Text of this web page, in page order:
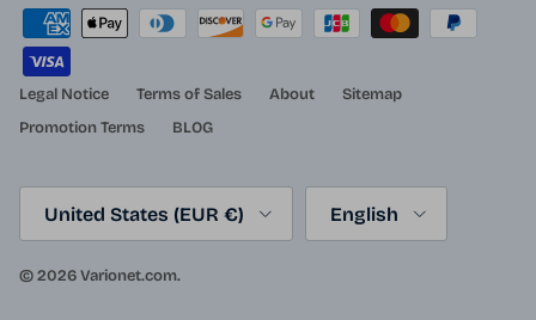
Legal Notice Terms of Sales About
Sitemap
Promotion Terms
BLOG
United States (EUR €) English
© 2026Varionet.com.